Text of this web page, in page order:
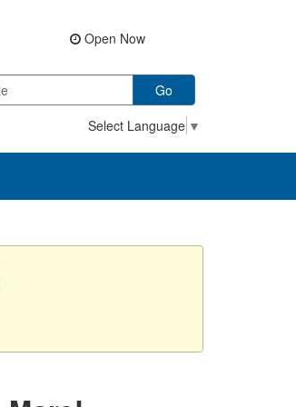
Open Now
Go
Select Language ▼